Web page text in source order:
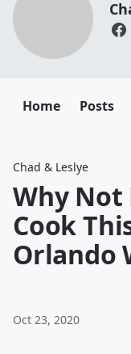
Home Posts
Chad & Leslye
Why Not
Cook
Orlando
Oct 23, 2020